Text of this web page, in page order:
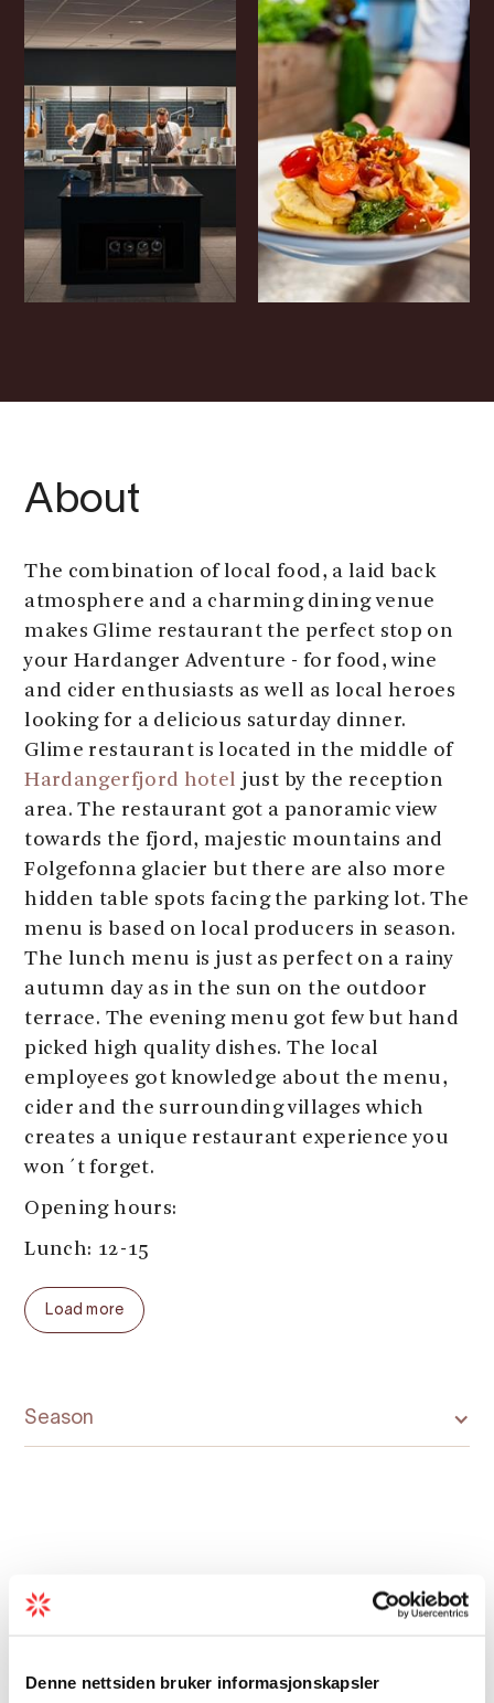
Denne nettsiden bruker informasjonskapsler
About
The combination of local food, a laid back
atmosphere and a charming dining venue
makes Glime restaurant the perfect stop on
your Hardanger Adventure - for food, wine
and cider enthusiasts as well as local heroes
looking for a delicious saturday dinner.
Glime restaurant is located in the middle of
Hardangerfjord hotel just by the reception
area. The restaurant got a panoramic view
towards the fjord, majestic mountains and
Folgefonna glacier but there are also more
hidden table spots facing the parking lot. The
menu is based on local producers in season.
The lunch menu is just as perfect on a rainy
autumn day as in the sun on the outdoor
terrace. The evening menu got few but hand
picked high quality dishes. The local
employees got knowledge about the menu,
cider and the surrounding villages which
creates a unique restaurant experience you
won´t forget.
Opening hours:
Lunch: 12-15
Dinner:
Monday to Saturday: 17-21
Load more
Season
Map